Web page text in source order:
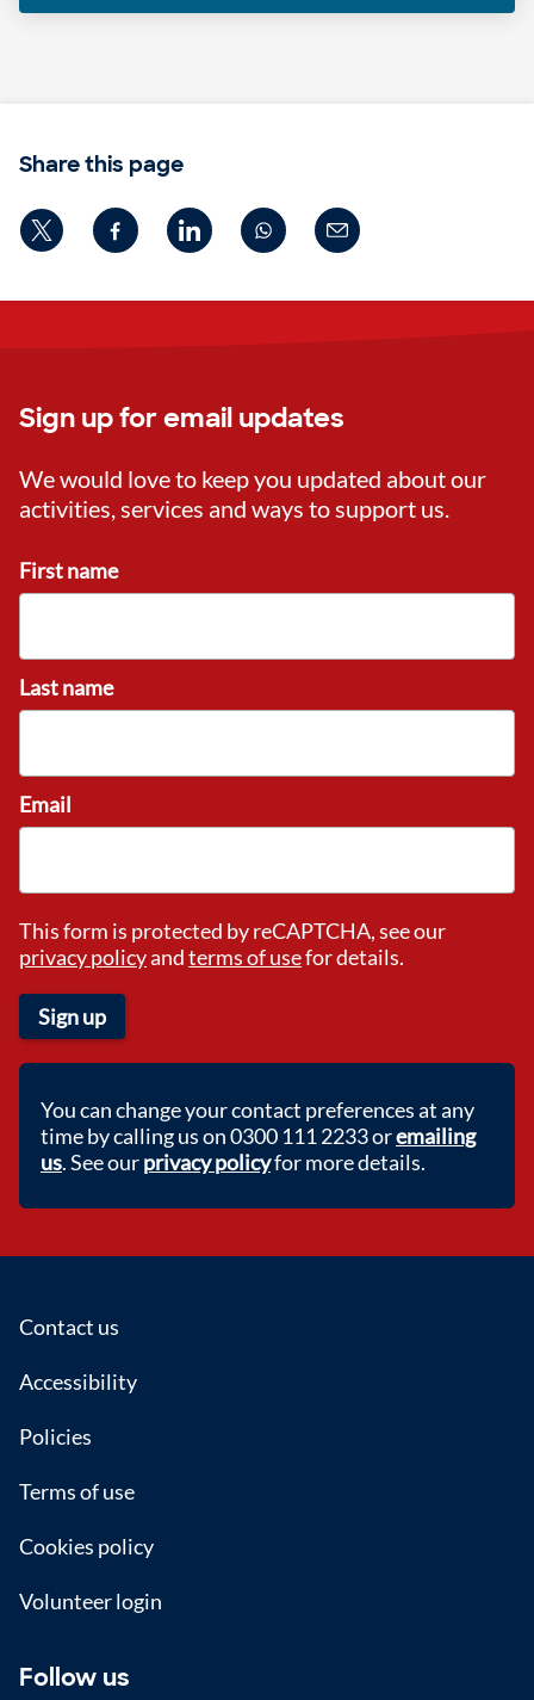
Share this page
Sign up for email updates
We would love to keep you updated about our
activities, services and ways to support us.
First name
Last name
Email
This form is protected by reCAPTCHA, see our
privacy policyandterms of usefor details.
Sign up
You can change your contact preferences at any
time by calling us on 0300 111 2233 oremailing
us. See ourprivacy policyfor more details.
Footer
Contact us
Accessibility
Policies
Terms of use
Cookies policy
Volunteer login
Follow us